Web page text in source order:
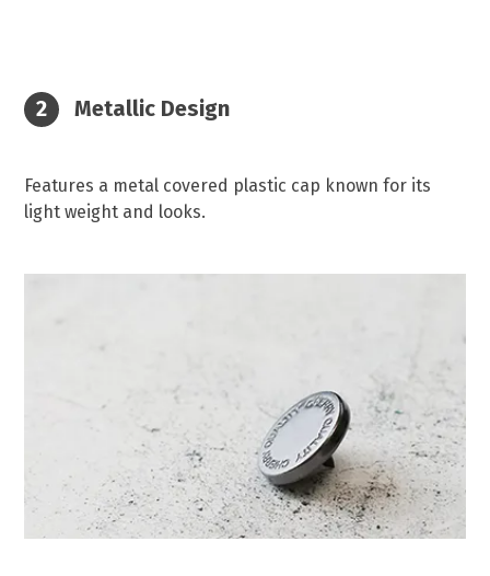
Metallic Design
Features a metal covered plastic cap known for its
light weight and looks.